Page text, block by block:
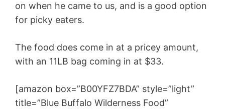
on when he came to us, and is a good option
for picky eaters.
The food does come in at a pricey amount,
with an 11LB bag coming in at $33.
[amazon box=”B00YFZ7BDA” style=”light”
title=”Blue Buffalo Wilderness Food”